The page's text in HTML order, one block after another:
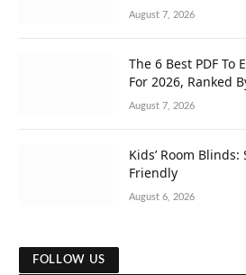
August 7, 2026
The 6 Best PDF To
For 2026, Ranked
August 7, 2026
Kids’ Room
Friendly
August 6, 2026
FOLLOW US